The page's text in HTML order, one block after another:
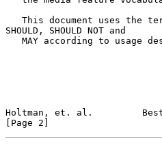
SHOULD, SHOULD NOT and
MAY according to usage
Holtman, et. al.         Best
[Page 2]